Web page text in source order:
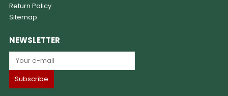
Return Policy
Sitemap
NEWSLETTER